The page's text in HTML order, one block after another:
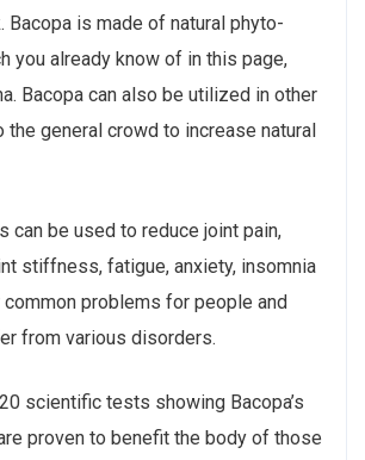
Bacopa is made of natural phyto-
you already know of in this page,
Bacopa can also be utilized in other
the general crowd to increase natural
can be used to reduce joint pain,
stiffness, fatigue, anxiety, insomnia
common problems for people and
from various disorders.
scientific tests showing Bacopa’s
proven to benefit the body of those